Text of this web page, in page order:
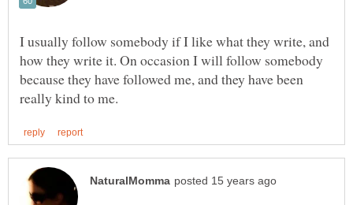
I usually follow somebody if I like what they write, and
how they write it. On occasion I will follow somebody
because they have followed me, and they have been